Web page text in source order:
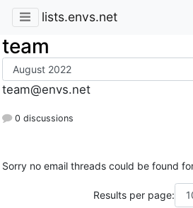
lists.envs.net
team
team@envs.net
0 discussions
Sorry no email threads could be found
Results per page: